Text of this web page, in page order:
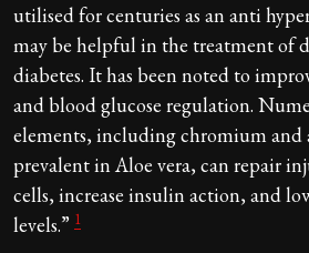
utilised for centuries as an anti
may be helpful in the treatment of
diabetes. It has been noted to
and blood glucose regulation.
elements, including chromium and
prevalent in Aloe vera, can repair
cells, increase insulin action, and
levels.” 1